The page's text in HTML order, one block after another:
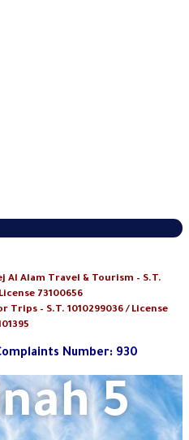
Al Alam Travel & Tourism – S.T.
73100656
– S.T. 1010299036 / License
Number: 930
5